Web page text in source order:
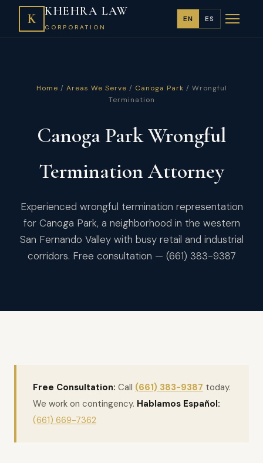
K KHEHRA LAW
CORPORATION
EN ES
Home / Areas We Serve / Canoga Park / Wrongful
Termination
Canoga Park Wrongful
Termination Attorney
Experienced wrongful termination representation
for Canoga Park, a neighborhood in the western
San Fernando Valley with busy retail and industrial
corridors. Free consultation — (661) 383-9387
Free Consultation: Call (661) 383-9387 today.
We work on contingency. Hablamos Español:
(661) 669-7362